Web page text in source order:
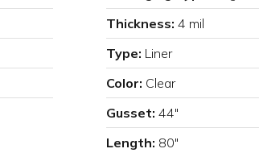
Thickness: 4 mil
Type: Liner
Color: Clear
Gusset: 44"
Length: 80"